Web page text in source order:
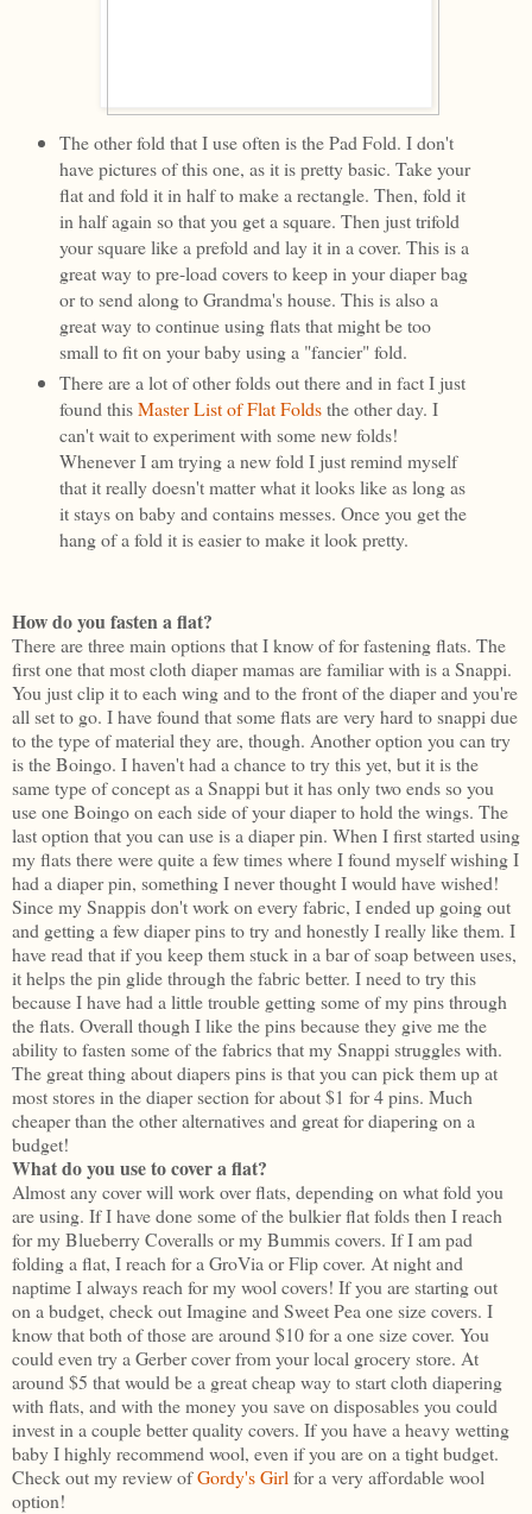
The other fold that I use often is the Pad Fold. I don't
have pictures of this one, as it is pretty basic. Take your
flat and fold it in half to make a rectangle. Then, fold it
in half again so that you get a square. Then just trifold
your square like a prefold and lay it in a cover. This is a
great way to pre-load covers to keep in your diaper bag
or to send along to Grandma's house. This is also a
great way to continue using flats that might be too
small to fit on your baby using a "fancier" fold.
There are a lot of other folds out there and in fact I just
found thisMaster List of Flat Foldsthe other day. I
can't wait to experiment with some new folds!
Whenever I am trying a new fold I just remind myself
that it really doesn't matter what it looks like as long as
it stays on baby and contains messes. Once you get the
hang of a fold it is easier to make it look pretty.
How do you fasten a flat?
There are three main options that I know of for fastening flats. The
first one that most cloth diaper mamas are familiar with is a Snappi.
You just clip it to each wing and to the front of the diaper and you're
all set to go. I have found that some flats are very hard to snappi due
to the type of material they are, though. Another option you can try
is the Boingo. I haven't had a chance to try this yet, but it is the
same type of concept as a Snappi but it has only two ends so you
use one Boingo on each side of your diaper to hold the wings. The
last option that you can use is a diaper pin. When I first started using
my flats there were quite a few times where I found myself wishing I
had a diaper pin, something I never thought I would have wished!
Since my Snappis don't work on every fabric, I ended up going out
and getting a few diaper pins to try and honestly I really like them. I
have read that if you keep them stuck in a bar of soap between uses,
it helps the pin glide through the fabric better. I need to try this
because I have had a little trouble getting some of my pins through
the flats. Overall though I like the pins because they give me the
ability to fasten some of the fabrics that my Snappi struggles with.
The great thing about diapers pins is that you can pick them up at
most stores in the diaper section for about $1 for 4 pins. Much
cheaper than the other alternatives and great for diapering on a
budget!
What do you use to cover a flat?
Almost any cover will work over flats, depending on what fold you
are using. If I have done some of the bulkier flat folds then I reach
for my Blueberry Coveralls or my Bummis covers. If I am pad
folding a flat, I reach for a GroVia or Flip cover. At night and
naptime I always reach for my wool covers! If you are starting out
on a budget, check out Imagine and Sweet Pea one size covers. I
know that both of those are around $10 for a one size cover. You
could even try a Gerber cover from your local grocery store. At
around $5 that would be a great cheap way to start cloth diapering
with flats, and with the money you save on disposables you could
invest in a couple better quality covers. If you have a heavy wetting
baby I highly recommend wool, even if you are on a tight budget.
Check out my review ofGordy's Girl for a very affordable wool
option!